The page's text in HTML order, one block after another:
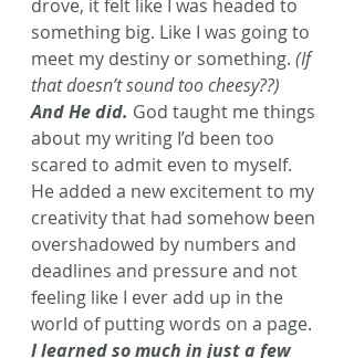
drove, it felt like I was headed to
something big. Like I was going to
meet my destiny or something. (If
that doesn’t sound too cheesy??)
And He did. God taught me things
about my writing I’d been too
scared to admit even to myself.
He added a new excitement to my
creativity that had somehow been
overshadowed by numbers and
deadlines and pressure and not
feeling like I ever add up in the
world of putting words on a page.
I learned so much in just a few